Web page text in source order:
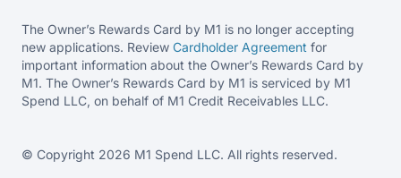
The Owner’s Rewards Card by M1 is no longer accepting
new applications. Review Cardholder Agreement for
important information about the Owner’s Rewards Card by
M1. The Owner’s Rewards Card by M1 is serviced by M1
Spend LLC, on behalf of M1 Credit Receivables LLC.
© Copyright 2026 M1 Spend LLC. All rights reserved.